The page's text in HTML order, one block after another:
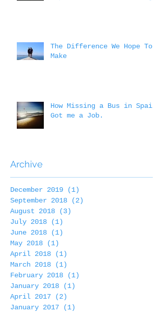
Archive
The Difference We Hope To
Make
How Missing a Bus in Spain
Got me a Job.
December 2019 (1)
September 2018
(2)
August 2018
(3)
July 2018
(1)
June 2018
(1)
May 2018
(1)
April 2018
(1)
March 2018
(1)
February 2018
(1)
January 2018
(1)
April 2017
(2)
January 2017
(1)